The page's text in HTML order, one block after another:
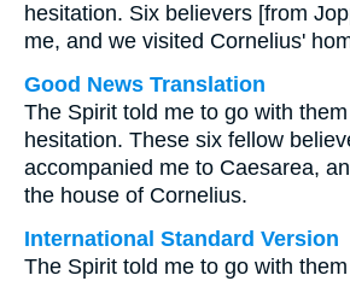
hesitation. Six believers [from
me, and we visited Cornelius'
Good News Translation
The Spirit told me to go with
hesitation. These six fellow
accompanied me to Caesarea,
the house of Cornelius.
International Standard Version
The Spirit told me to go with